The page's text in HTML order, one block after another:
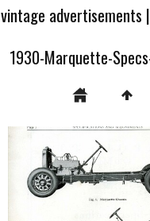
vintage advertisements |
1930-Marquette-